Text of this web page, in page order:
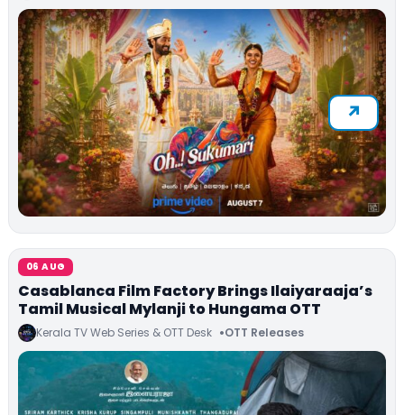
06 AUG
Casablanca Film Factory Brings Ilaiyaraaja’s
Tamil Musical Mylanji to Hungama OTT
Kerala TV Web Series & OTT Desk OTT Releases